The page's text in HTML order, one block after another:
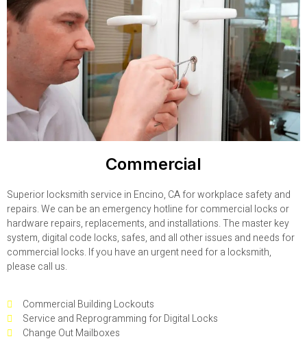
Commercial
Superior locksmith service in Encino, CA for workplace safety and
repairs. We can be an emergency hotline for commercial locks or
hardware repairs, replacements, and installations. The master key
system, digital code locks, safes, and all other issues and needs for
commercial locks. If you have an urgent need for a locksmith,
please call us.
Commercial Building Lockouts
Service and Reprogramming for Digital Locks
Change Out Mailboxes